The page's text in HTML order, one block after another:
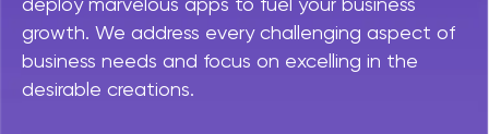
deploy marvelous apps to fuel your business
growth. We address every challenging aspect of
business needs and focus on excelling in the
desirable creations.